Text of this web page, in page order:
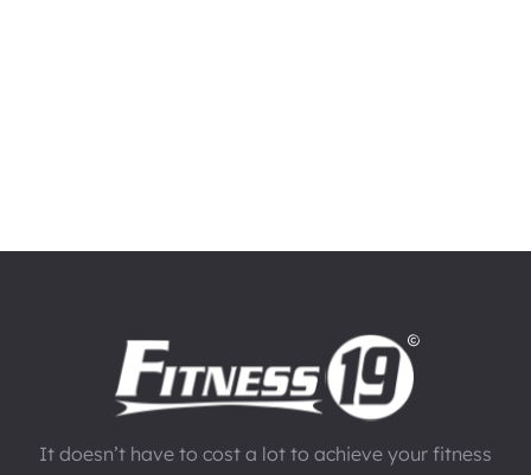
It doesn’t have to cost a lot to achieve your fitness